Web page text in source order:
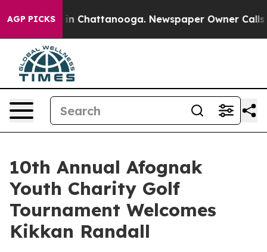
AGP PICKS
Chaos in Chattanooga. Newspaper Owner Calls
10th Annual Afognak
Youth Charity Golf
Tournament Welcomes
Kikkan Randall